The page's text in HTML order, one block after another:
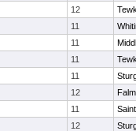
12
11
11
11
11
12
11
12